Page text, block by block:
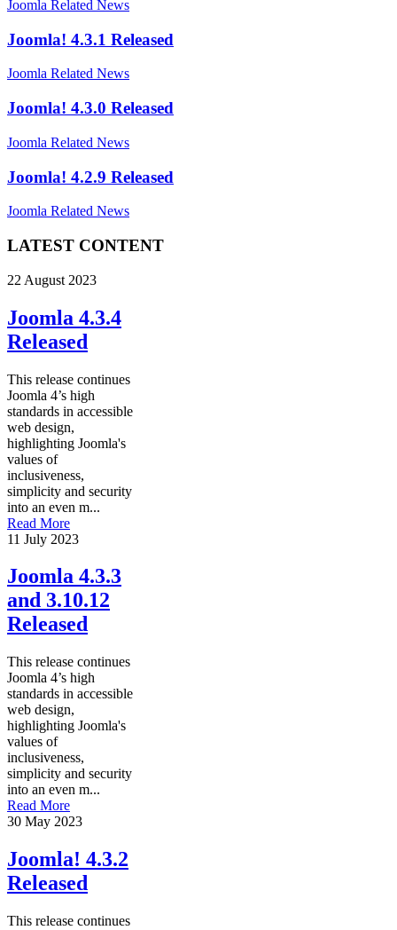
Joomla Related News
Joomla! 4.3.1 Released
Joomla Related News
Joomla! 4.3.0 Released
Joomla Related News
Joomla! 4.2.9 Released
Joomla Related News
LATEST CONTENT
22 August 2023
Joomla 4.3.4
Released
This release continues
Joomla 4’s high
standards in accessible
web design,
highlighting Joomla's
values of
inclusiveness,
simplicity and security
into an even m...
Read More
11 July 2023
Joomla 4.3.3
and 3.10.12
Released
This release continues
Joomla 4’s high
standards in accessible
web design,
highlighting Joomla's
values of
inclusiveness,
simplicity and security
into an even m...
Read More
30 May 2023
Joomla! 4.3.2
Released
This release continues